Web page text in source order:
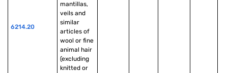
6214.20
mantillas,
veils and
similar
articles of
wool or fine
animal hair
(excluding
knitted or